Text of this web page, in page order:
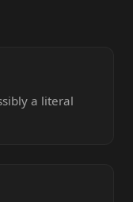
a literal